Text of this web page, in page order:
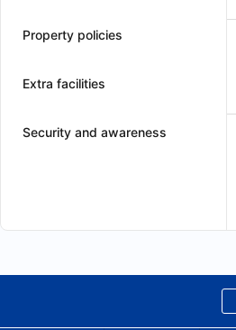
Property policies
Extra facilities
Security and awareness